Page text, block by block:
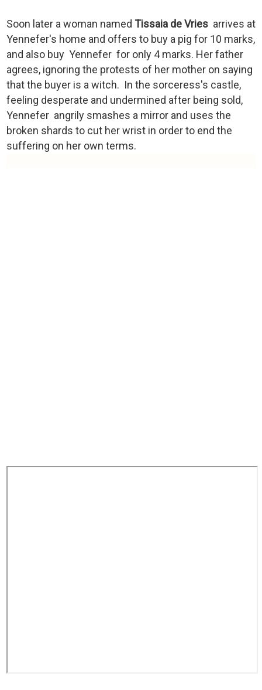
Soon later a woman named Tissaia de Vries arrives at
Yennefer's home and offers to buy a pig for 10 marks,
and also buy Yennefer for only 4 marks. Her father
agrees, ignoring the protests of her mother on saying
that the buyer is a witch. In the sorceress's castle,
feeling desperate and undermined after being sold,
Yennefer angrily smashes a mirror and uses the
broken shards to cut her wrist in order to end the
suffering on her own terms.